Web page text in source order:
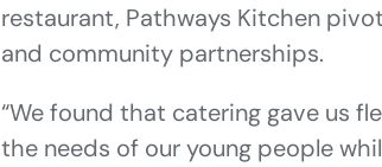
restaurant, Pathways Kitchen
and community partnerships.
“We found that catering gave us
the needs of our young people